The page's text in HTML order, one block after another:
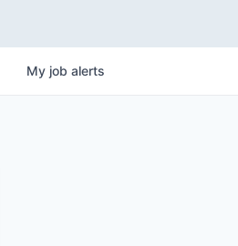
My job alerts